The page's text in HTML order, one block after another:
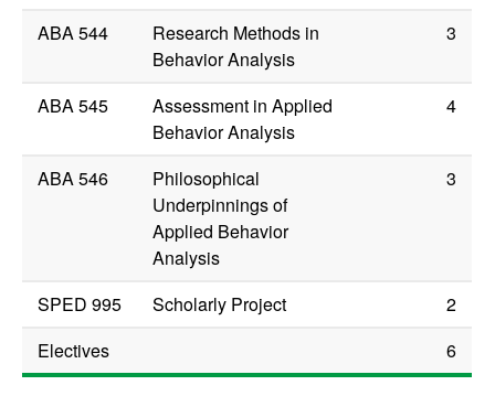
ABA 544
Research Methods in
Behavior Analysis
3
ABA 545
Assessment in Applied
Behavior Analysis
4
ABA 546
Philosophical
Underpinnings of
Applied Behavior
Analysis
3
SPED 995 Scholarly Project
2
Electives
6